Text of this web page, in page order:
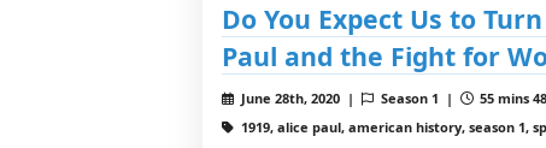
Do You Expect Us to
Paul and the Fight for
June 28th, 2020 | Season 1 |
55 mins
1919, alice paul, american history, season 1,